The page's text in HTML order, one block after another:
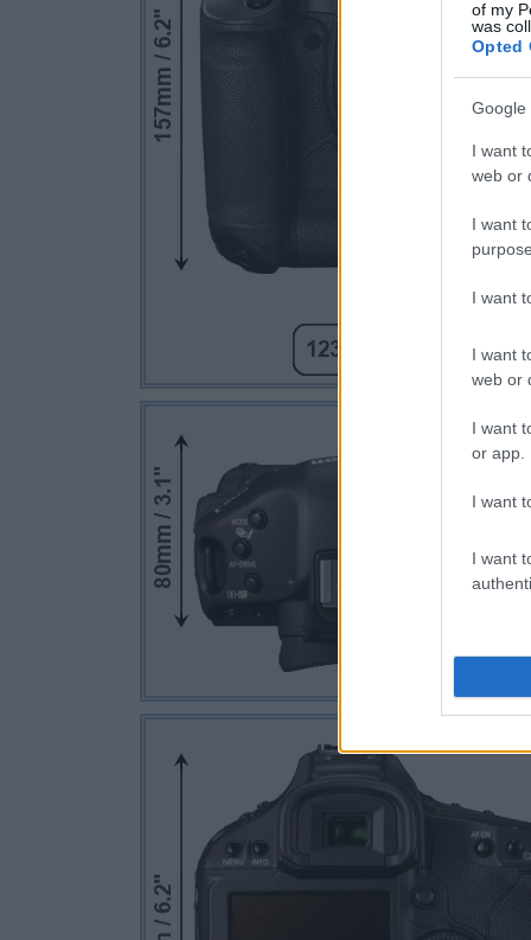
of my
was
Opted
Google
I want
web or
I want
I want
I want
web or
I want
or app.
I want
I want